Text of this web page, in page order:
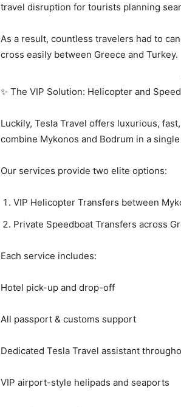
travel disruption for tourists planning
As a result, countless travelers had to
cross easily between Greece and Turkey.
✨ The VIP Solution: Helicopter and
Luckily, Tesla Travel offers luxurious,
combine Mykonos and Bodrum in a
Our services provide two elite options:
VIP Helicopter Transfers between
Private Speedboat Transfers across
Each service includes:
Hotel pick-up and drop-off
All passport & customs support
Dedicated Tesla Travel assistant
VIP airport-style helipads and seaports